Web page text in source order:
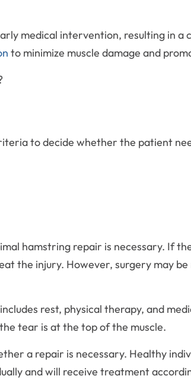
medical intervention, resulting in
to minimize muscle damage and
to decide whether the patient
hamstring repair is necessary. If
the injury. However, surgery may
rest, physical therapy, and
tear is at the top of the muscle.
a repair is necessary. Healthy
and will receive treatment